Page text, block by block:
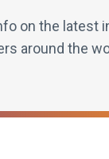
on the latest
around the